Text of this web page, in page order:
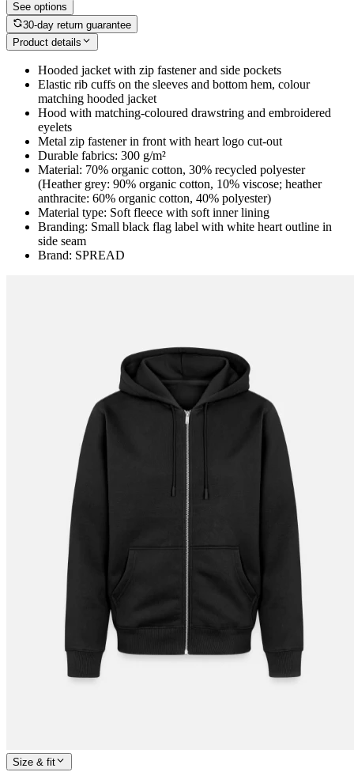
See options
30-day return guarantee
Product details
Hooded jacket with zip fastener and side pockets
Elastic rib cuffs on the sleeves and bottom hem, colour
matching hooded jacket
Hood with matching-coloured drawstring and embroidered
eyelets
Metal zip fastener in front with heart logo cut-out
Durable fabrics: 300 g/m²
Material: 70% organic cotton, 30% recycled polyester
(Heather grey: 90% organic cotton, 10% viscose; heather
anthracite: 60% organic cotton, 40% polyester)
Material type: Soft fleece with soft inner lining
Branding: Small black flag label with white heart outline in
side seam
Brand: SPREAD
Size & fit